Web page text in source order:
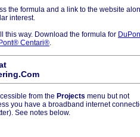
the formula and a link to the website
interest.
this way. Download the formula for
Centari®.
from the Projects menu but not
you have a broadband internet
See notes below.